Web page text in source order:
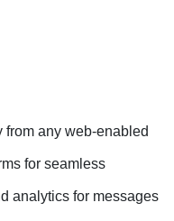
any web-enabled
for seamless
analytics for messages